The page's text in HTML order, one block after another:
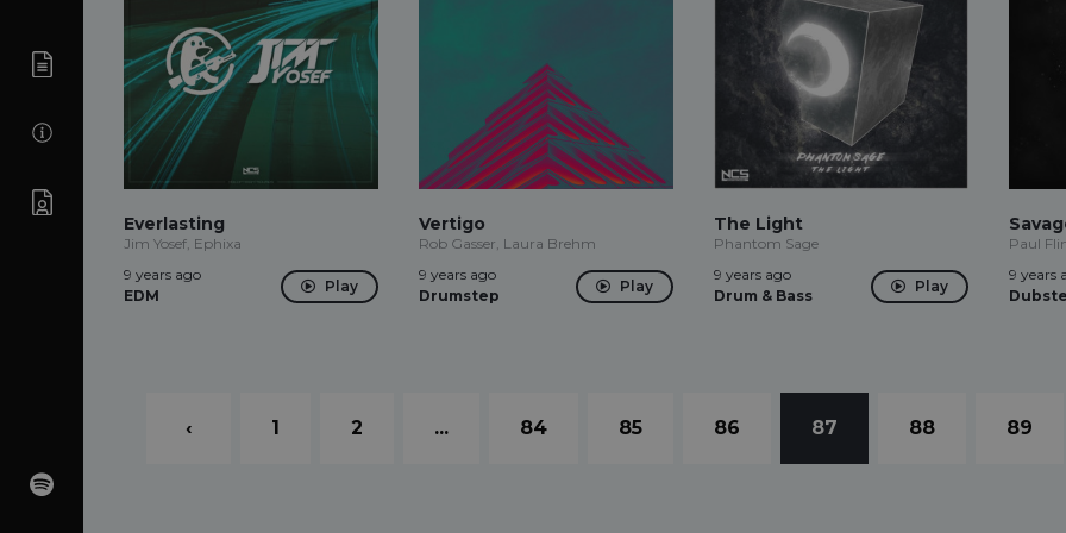
Everlasting
Jim Yosef, Ephixa
9 years ago
EDM
Play
Vertigo
Rob Gasser, Laura Brehm
9 years ago
Drumstep
Play
The Light
Phantom Sage
9 years ago
Drum & Bass
Play
Paul
9 years
‹ 1 2 ... 84 85 86 87 88 89